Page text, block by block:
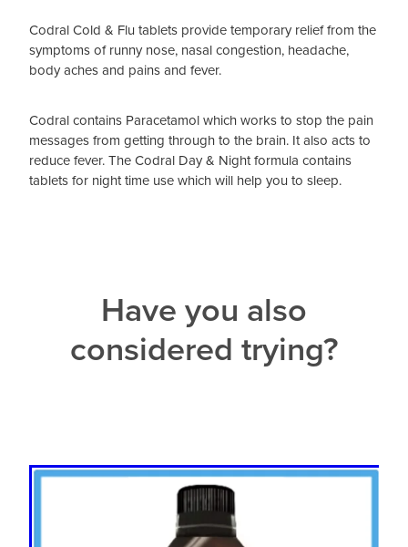
Codral Cold & Flu tablets provide temporary relief from the
symptoms of runny nose, nasal congestion, headache,
body aches and pains and fever.
Codral contains Paracetamol which works to stop the pain
messages from getting through to the brain. It also acts to
reduce fever. The Codral Day & Night formula contains
tablets for night time use which will help you to sleep.
Have you also
considered trying?